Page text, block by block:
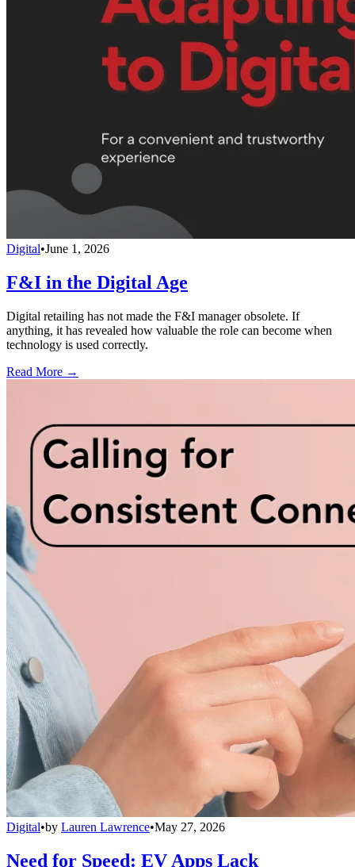
Digital•June 1, 2026
F&I in the Digital Age
Digital retailing has not made the F&I manager obsolete. If
anything, it has revealed how valuable the role can become when
technology is used correctly.
Read More →
Digital•by Lauren Lawrence•May 27, 2026
Need for Speed: EV Apps Lack